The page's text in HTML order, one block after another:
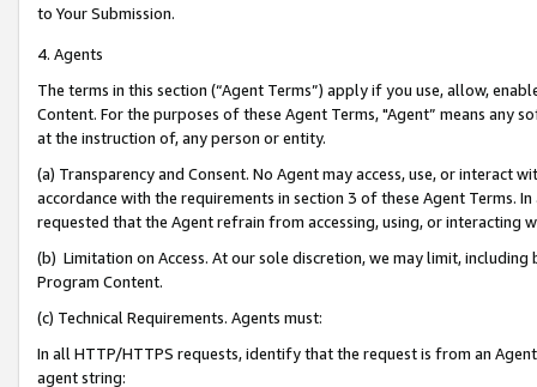
to Your Submission.
4. Agents
The terms in this section (“Agent Terms”) apply if you use, allow,
Content. For the purposes of these Agent Terms, "Agent” means
at the instruction of, any person or entity.
(a) Transparency and Consent. No Agent may access, use, or
accordance with the requirements in section 3 of these Agent Terms.
requested that the Agent refrain from accessing, using, or interacting
(b) Limitation on Access. At our sole discretion, we may limit,
Program Content.
(c) Technical Requirements. Agents must:
In all HTTP/HTTPS requests, identify that the request is from an
agent string: